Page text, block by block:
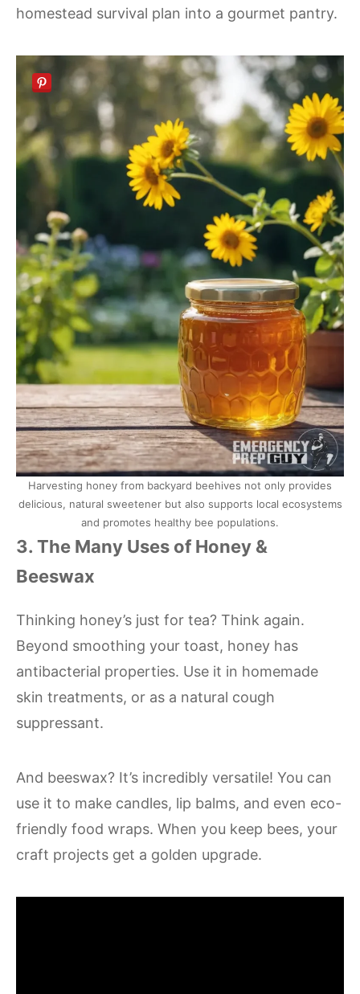
homestead survival plan into a gourmet pantry.
Harvesting honey from backyard beehives not only provides
delicious, natural sweetener but also supports local ecosystems
and promotes healthy bee populations.
3. The Many Uses of Honey &
Beeswax
Thinking honey’s just for tea? Think again.
Beyond smoothing your toast, honey has
antibacterial properties. Use it in homemade
skin treatments, or as a natural cough
suppressant.
And beeswax? It’s incredibly versatile! You can
use it to make candles, lip balms, and even eco-
friendly food wraps. When you keep bees, your
craft projects get a golden upgrade.